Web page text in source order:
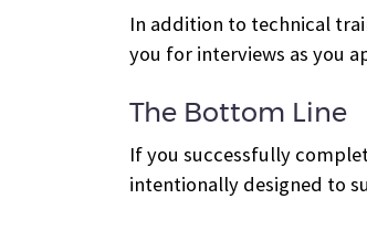
In addition to technical
you for interviews as you
The Bottom Line
If you successfully
intentionally designed to